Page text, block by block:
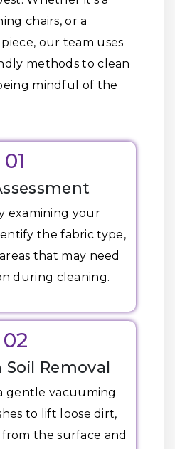
chairs, or a
our team uses
methods to clean
mindful of the
01
examining your
the fabric type,
that may need
during cleaning.
02
Removal
gentle vacuuming
to lift loose dirt,
the surface and